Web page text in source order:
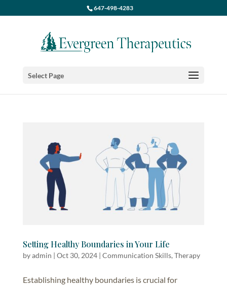
647-498-4283
Select Page
Setting Healthy Boundaries in Your Life
byadmin | Oct 30, 2024| Communication Skills, Therapy
Establishing healthy boundaries is crucial for